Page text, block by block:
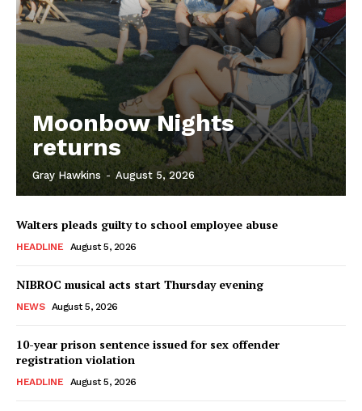
Moonbow Nights
returns
Gray Hawkins - August 5, 2026
Walters pleads guilty to school employee abuse
HEADLINE August 5, 2026
NIBROC musical acts start Thursday evening
NEWS August 5, 2026
10-year prison sentence issued for sex offender
registration violation
HEADLINE August 5, 2026